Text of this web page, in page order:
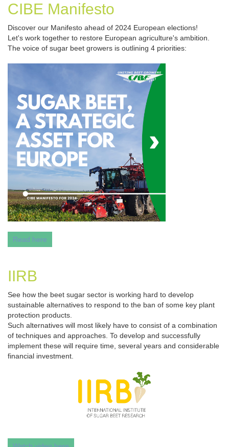
CIBE Manifesto
Discover our Manifesto ahead of 2024 European elections!
Let's work together to restore European agriculture's ambition.
The voice of sugar beet growers is outlining 4 priorities:
Read here
IIRB
See how the beet sugar sector is working hard to develop
sustainable alternatives to respond to the ban of some key plant
protection products.
Such alternatives will most likely have to consist of a combination
of techniques and approaches. To develop and successfully
implement these will require time, several years and considerable
financial investment.